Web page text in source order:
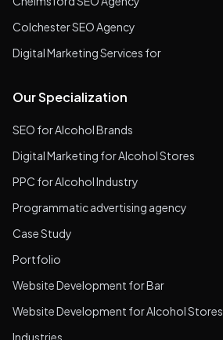
Colchester SEO Agency
Digital Marketing Services for
Our Specialization
SEO for Alcohol Brands
Digital Marketing for Alcohol Stores
PPC for Alcohol Industry
Programmatic advertising agency
Case Study
Portfolio
Website Development for Bar
Website Development for Alcohol Stores
Industries